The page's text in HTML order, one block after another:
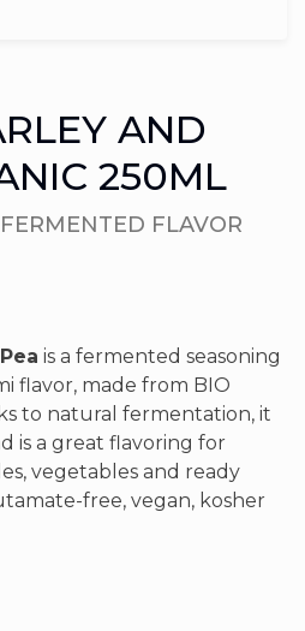
AND
250ML
FLAVOR
is a fermented seasoning
flavor, made from BIO
to natural fermentation, it
is a great flavoring for
vegetables and ready
free, vegan, kosher